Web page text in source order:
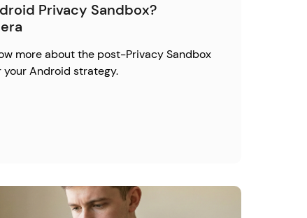
Privacy Sandbox?
more about the post-Privacy Sandbox
Android strategy.